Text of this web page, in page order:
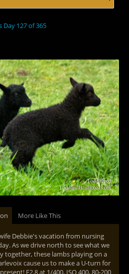
Day 127 of 365
More Like This
Debbie's vacation from nursing
As we drive north to see what we
together, these lambs playing on a
cause us to make a U-turn for
F2.8 at 1/400, ISO 400, 80-200